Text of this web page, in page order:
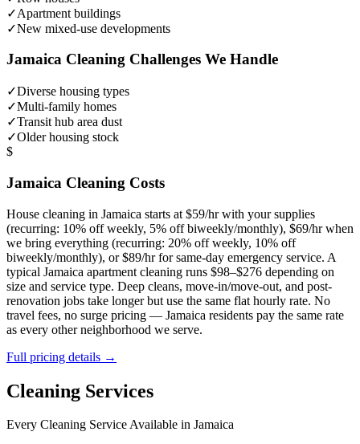
✓Apartment buildings
✓New mixed-use developments
Jamaica Cleaning Challenges We Handle
✓Diverse housing types
✓Multi-family homes
✓Transit hub area dust
✓Older housing stock
$
Jamaica Cleaning Costs
House cleaning in Jamaica starts at $59/hr with your supplies
(recurring: 10% off weekly, 5% off biweekly/monthly), $69/hr when
we bring everything (recurring: 20% off weekly, 10% off
biweekly/monthly), or $89/hr for same-day emergency service. A
typical Jamaica apartment cleaning runs $98–$276 depending on
size and service type. Deep cleans, move-in/move-out, and post-
renovation jobs take longer but use the same flat hourly rate. No
travel fees, no surge pricing — Jamaica residents pay the same rate
as every other neighborhood we serve.
Full pricing details →
Cleaning Services
Every Cleaning Service Available in Jamaica